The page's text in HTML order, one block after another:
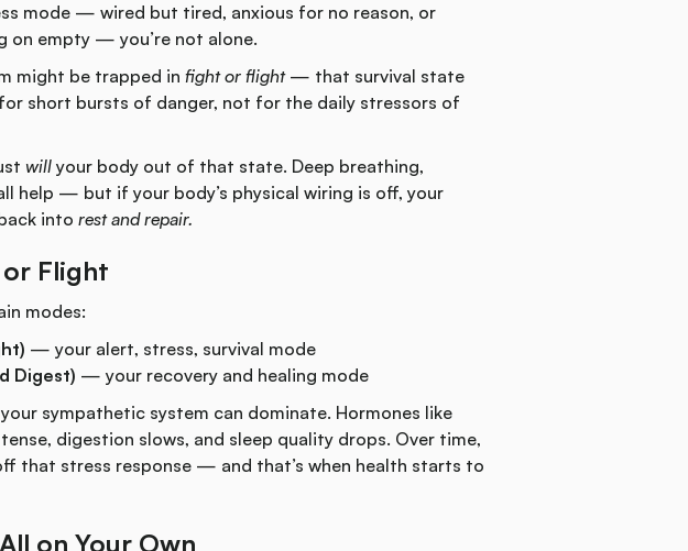
mode — wired but tired, anxious for no reason, or
on empty — you’re not alone.
might be trapped in fight or flight— that survival state
short bursts of danger, not for the daily stressors of
will your body out of that state. Deep breathing,
help — but if your body’s physical wiring is off, your
into rest and repair.
Flight
modes:
— your alert, stress, survival mode
Digest) — your recovery and healing mode
sympathetic system can dominate. Hormones like
digestion slows, and sleep quality drops. Over time,
that stress response — and that’s when health starts to
on Your Own